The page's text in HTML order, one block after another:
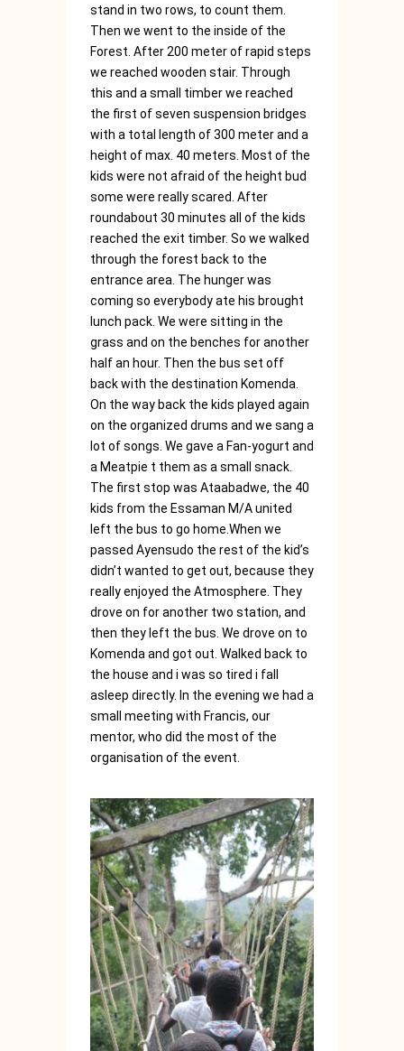
stand in two rows, to count them.
Then we went to the inside of the
Forest. After 200 meter of rapid steps
we reached wooden stair. Through
this and a small timber we reached
the first of seven suspension bridges
with a total length of 300 meter and a
height of max. 40 meters. Most of the
kids were not afraid of the height bud
some were really scared. After
roundabout 30 minutes all of the kids
reached the exit timber. So we walked
through the forest back to the
entrance area. The hunger was
coming so everybody ate his brought
lunch pack. We were sitting in the
grass and on the benches for another
half an hour. Then the bus set off
back with the destination Komenda.
On the way back the kids played again
on the organized drums and we sang a
lot of songs. We gave a Fan-yogurt and
a Meatpie t them as a small snack.
The first stop was Ataabadwe, the 40
kids from the Essaman M/A united
left the bus to go home.When we
passed Ayensudo the rest of the kid’s
didn’t wanted to get out, because they
really enjoyed the Atmosphere. They
drove on for another two station, and
then they left the bus. We drove on to
Komenda and got out. Walked back to
the house and i was so tired i fall
asleep directly. In the evening we had a
small meeting with Francis, our
mentor, who did the most of the
organisation of the event.